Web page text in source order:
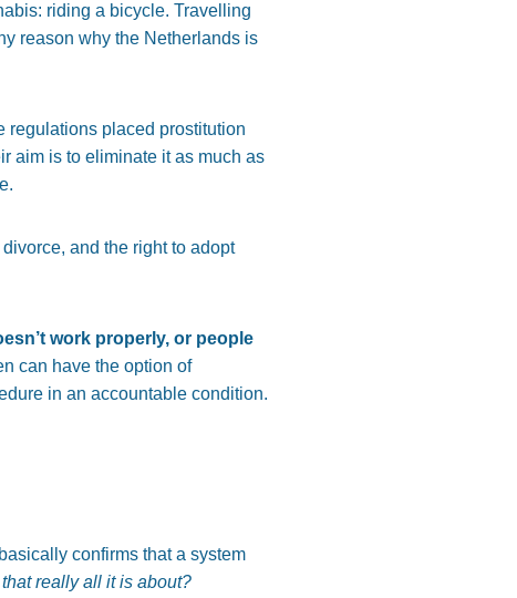
riding a bicycle. Travelling
reason why the Netherlands is
regulations placed prostitution
aim is to eliminate it as much as
and the right to adopt
work properly, or people
can have the option of
in an accountable condition.
confirms that a system
that really all it is about?